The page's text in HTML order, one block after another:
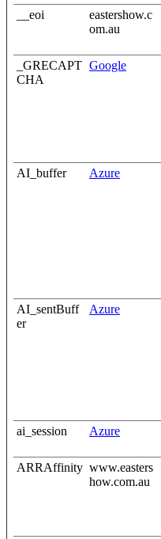
__eoi
eastershow.c
om.au
_GRECAPT
CHA
Google
AI_buffer Azure
AI_sentBuff
er
Azure
ai_session Azure
ARRAffinity www.easters
how.com.au